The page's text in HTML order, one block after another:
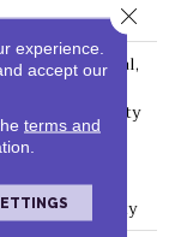
Commercial,
Limited Warranty
Petproof,
Resilient
Warranty
experience.
accept our
terms and
Close